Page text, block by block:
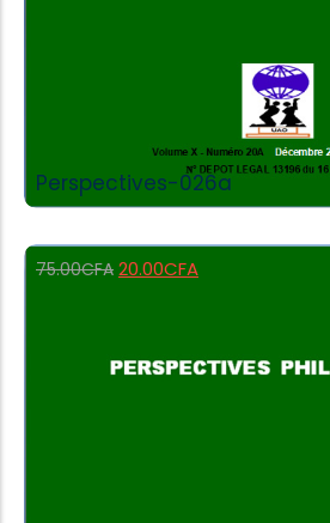
Perspectives-026a
75.00CFA 20.00CFA